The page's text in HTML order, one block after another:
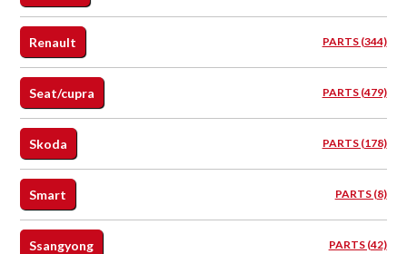
Renault PARTS (344)
Seat/cupra PARTS (479)
Skoda PARTS (178)
Smart PARTS (8)
Ssangyong PARTS (42)